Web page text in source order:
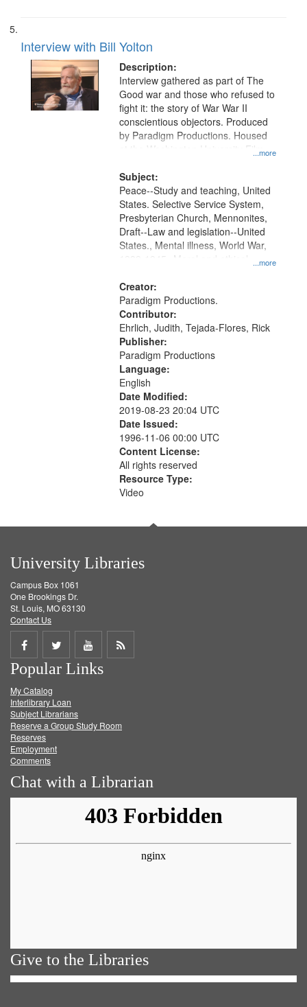
Interview with Bill Yolton
Description:
...more
Interview gathered as part of The
Good war and those who refused to
fight it: the story of War War II
conscientious objectors. Produced
by Paradigm Productions. Housed
at the Washington University Film
Productions Collection.
Subject:
...more
Peace--Study and teaching, United
States. Selective Service System,
Presbyterian Church, Mennonites,
Draft--Law and legislation--United
States., Mental illness, World War,
1939-1945--Moral and ethical
objectors, Civilian Public Service,
Oral History--United States
Creator:
Paradigm Productions.
Contributor:
Ehrlich, Judith, Tejada-Flores, Rick
Publisher:
Paradigm Productions
Language:
English
Date Modified:
2019-08-23 20:04 UTC
Date Issued:
1996-11-06 00:00 UTC
Content License:
All rights reserved
Resource Type:
Video
University Libraries
Campus Box 1061
One Brookings Dr.
St. Louis, MO 63130
Contact Us
Share
on
Facebook
Share
on
Twitter
Share
on
Get
Popular Links
My Catalog
Interlibrary Loan
Subject Librarians
Reserve a Group Study Room
Reserves
Employment
Comments
Chat with a Librarian
Give to the Libraries